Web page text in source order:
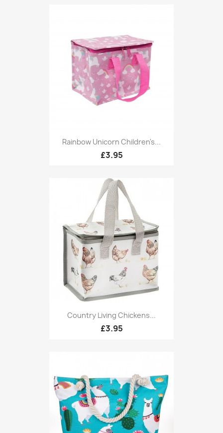
Rainbow Unicorn Children's...
£3.95
Country Living Chickens...
£3.95